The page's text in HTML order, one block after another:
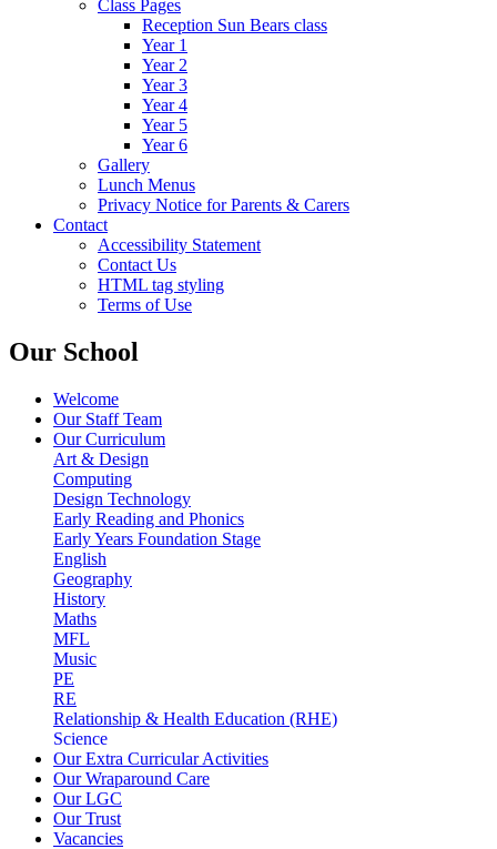
Class Pages
Reception Sun Bears class
Year 1
Year 2
Year 3
Year 4
Year 5
Year 6
Gallery
Lunch Menus
Privacy Notice for Parents & Carers
Contact
Accessibility Statement
Contact Us
HTML tag styling
Terms of Use
Our School
Welcome
Our Staff Team
Our Curriculum
Art & Design
Computing
Design Technology
Early Reading and Phonics
Early Years Foundation Stage
English
Geography
History
Maths
MFL
Music
PE
RE
Relationship & Health Education (RHE)
Science
Our Extra Curricular Activities
Our Wraparound Care
Our LGC
Our Trust
Vacancies